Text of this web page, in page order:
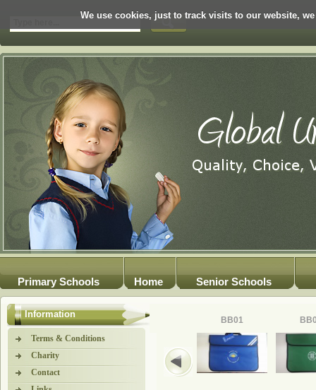
We use cookies, just to track visits to our website,
Primary Schools Home Senior Schools
Information
Terms & Conditions
Charity
Contact
BB01